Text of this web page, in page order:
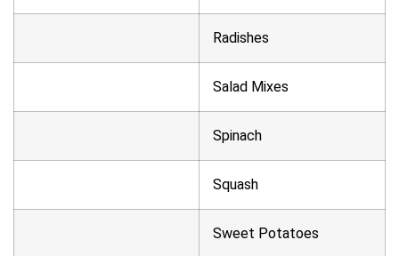
Radishes
Salad Mixes
Spinach
Squash
Sweet Potatoes